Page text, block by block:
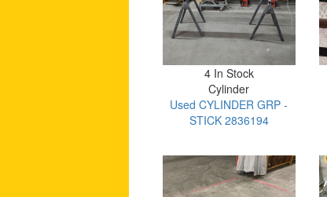
4 In Stock
Cylinder
Used CYLINDER GRP -
STICK 2836194